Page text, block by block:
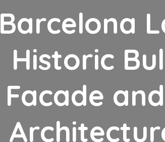
Barcelona
Historic
Facade